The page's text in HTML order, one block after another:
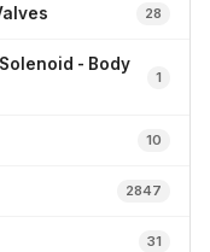
28
- Body
1
10
2847
31